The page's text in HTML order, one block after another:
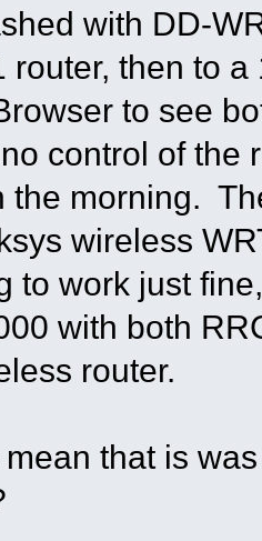
with DD-
router, then to
to see
control of the
the morning.
wireless
to work just
with both
router.
that is